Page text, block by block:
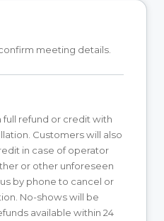
meeting details.
refund or credit with
Customers will also
in case of operator
or other unforeseen
by phone to cancel or
No-shows will be
available within 24